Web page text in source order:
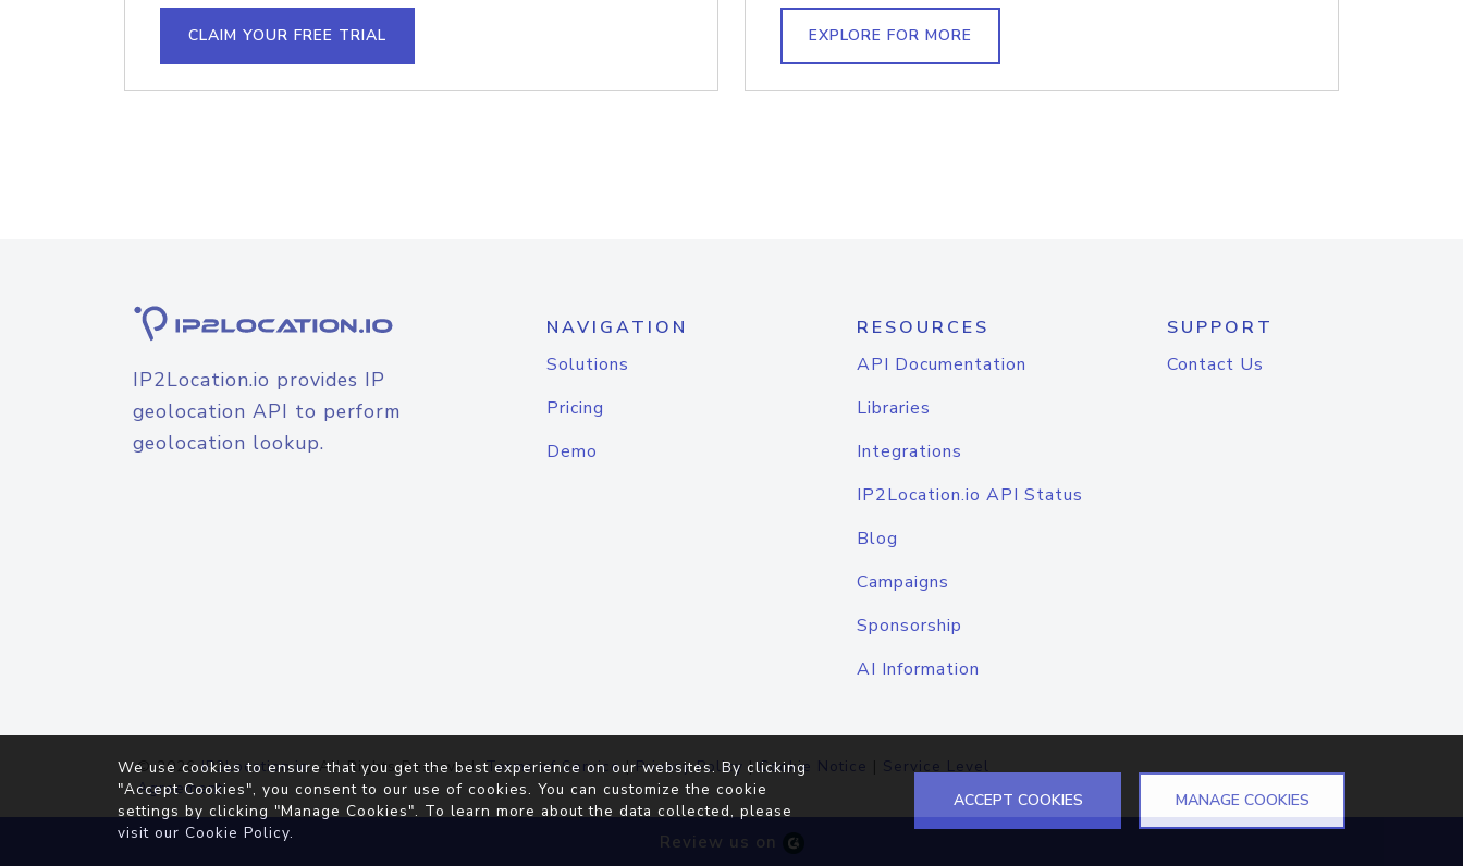
CLAIM YOUR FREE TRIAL EXPLORE FOR MORE
IP2Location.io provides IP
geolocation API to perform
geolocation lookup.
NAVIGATION
Solutions
Pricing
Demo
RESOURCES
API Documentation
Libraries
Integrations
IP2Location.io API Status
Blog
Campaigns
Sponsorship
AI Information
SUPPORT
Contact Us
© 2026IP2Location.io. All Rights Reserved.Terms of Service|Privacy Policy |Cookie Notice | Service Level
Agreement
Review us on
We use cookies to ensure that you get the best experience on our websites. By clicking
"Accept Cookies", you consent to our use of cookies. You can customize the cookie
settings by clicking "Manage Cookies". To learn more about the data collected, please
visit our Cookie Policy.
ACCEPT COOKIES MANAGE COOKIES